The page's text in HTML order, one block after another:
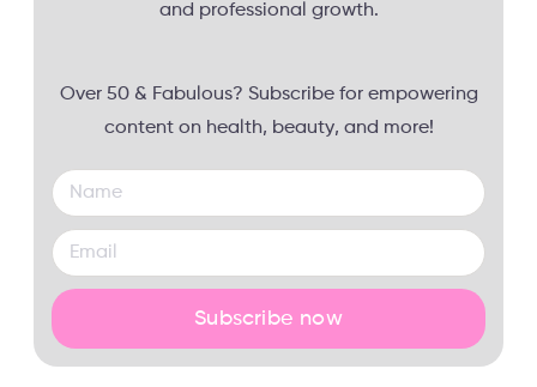
and professional growth.
Over 50 & Fabulous? Subscribe for empowering
content on health, beauty, and more!
Subscribe now